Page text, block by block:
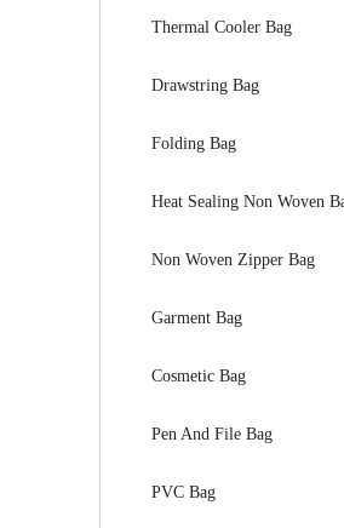
Thermal Cooler Bag
Drawstring Bag
Folding Bag
Heat Sealing Non Woven
Non Woven Zipper Bag
Garment Bag
Cosmetic Bag
Pen And File Bag
PVC Bag